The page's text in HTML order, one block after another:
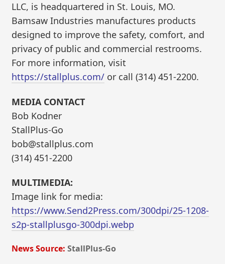
LLC, is headquartered in St. Louis, MO.
Bamsaw Industries manufactures products
designed to improve the safety, comfort, and
privacy of public and commercial restrooms.
For more information, visit
https://stallplus.com/ or call (314) 451-2200.
MEDIA CONTACT
Bob Kodner
StallPlus-Go
bob@stallplus.com
(314) 451-2200
MULTIMEDIA:
Image link for media:
https://www.Send2Press.com/300dpi/25-1208-
s2p-stallplusgo-300dpi.webp
News Source: StallPlus-Go